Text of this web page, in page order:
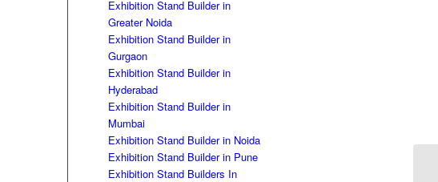
Exhibition Stand Builder in
Greater Noida
Exhibition Stand Builder in
Gurgaon
Exhibition Stand Builder in
Hyderabad
Exhibition Stand Builder in
Mumbai
Exhibition Stand Builder in Noida
Exhibition Stand Builder in Pune
Exhibition Stand Builders In